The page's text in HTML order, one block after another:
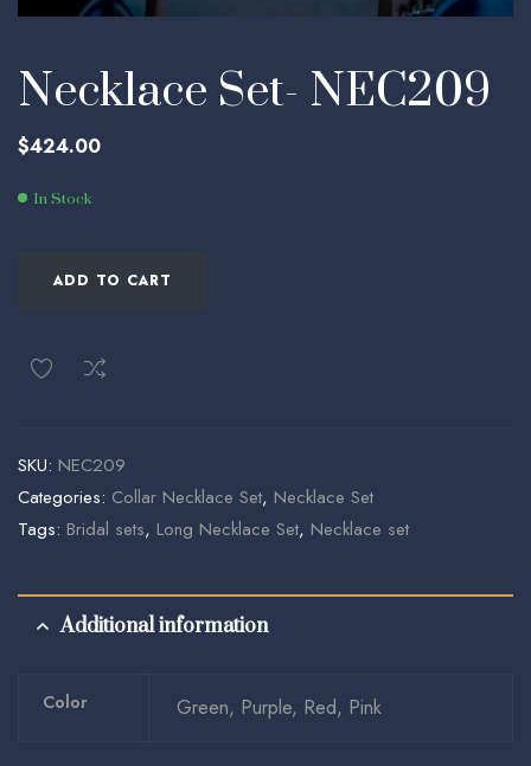
Necklace Set- NEC209
$424.00
In Stock
ADD TO CART
SKU: NEC209
Categories: Collar Necklace Set, Necklace Set
Tags: Bridal sets, Long Necklace Set, Necklace set
Additional information
Color Green, Purple, Red, Pink